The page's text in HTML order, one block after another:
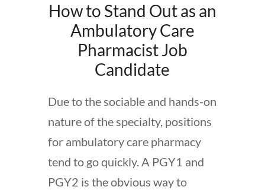
How to Stand Out as an
Ambulatory Care
Pharmacist Job
Candidate
Due to the sociable and hands-on
nature of the specialty, positions
for ambulatory care pharmacy
tend to go quickly. A PGY1 and
PGY2 is the obvious way to